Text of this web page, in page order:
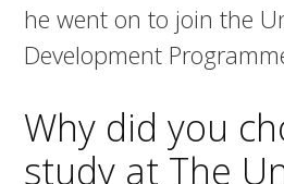
he went on to join the
Development
Why did you
study at The